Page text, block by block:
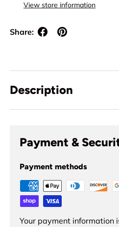
View store information
Share:
Description
Payment &
Payment methods
Your payment information